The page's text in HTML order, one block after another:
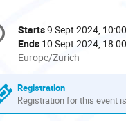
Date/Time
Starts9 Sept 2024, 10:00
Ends 10 Sept 2024, 18:00
All
times
are
in
Europe/Zurich
Europe/Zurich
Registration
Registration for this event